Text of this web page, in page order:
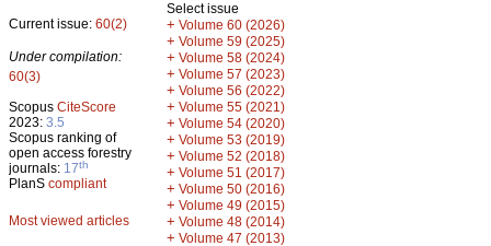
Current issue: 60(2)
Under compilation:
60(3)
Scopus CiteScore
2023: 3.5
Scopus ranking of
open access forestry
journals: 17th
PlanS compliant
Most viewed articles
Select issue
+ Volume 60 (2026)
+ Volume 59 (2025)
+ Volume 58 (2024)
+ Volume 57 (2023)
+ Volume 56 (2022)
+ Volume 55 (2021)
+ Volume 54 (2020)
+ Volume 53 (2019)
+ Volume 52 (2018)
+ Volume 51 (2017)
+ Volume 50 (2016)
+ Volume 49 (2015)
+ Volume 48 (2014)
+ Volume 47 (2013)